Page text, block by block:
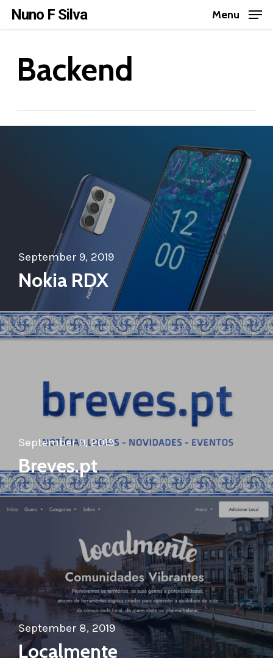
Skip
content
Nuno F Silva Menu
Backend
September 9, 2019
Nokia RDX
September 9, 2019
Breves.pt
September 8, 2019
Localmente